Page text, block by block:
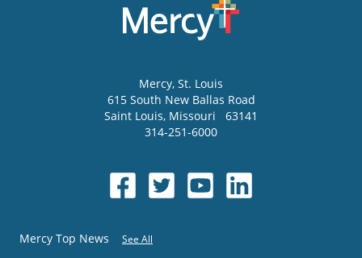
Mercy, St. Louis
615 South New Ballas Road
Saint Louis, Missouri
63141
314-251-6000
Mercy Top News See All